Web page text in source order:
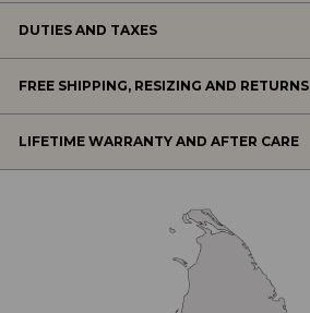
DUTIES AND TAXES
FREE SHIPPING, RESIZING AND RETURNS
LIFETIME WARRANTY AND AFTER CARE